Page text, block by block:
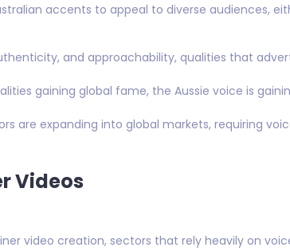
accents to appeal to diverse audiences,
and approachability, qualities that
gaining global fame, the Aussie voice is
are expanding into global markets, requiring
Videos
video creation, sectors that rely heavily on